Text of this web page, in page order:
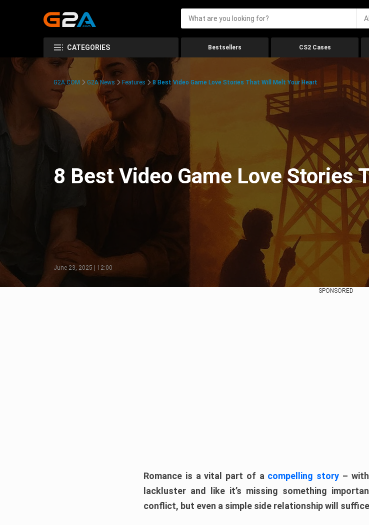
CATEGORIES Bestsellers CS2 Cases
G2A.COM G2A News Features 8 Best Video Game Love Stories That Will Melt Your Heart
8 Best Video Game Love Stories
June 23, 2025 | 12:00
SPONSORED
Romance is a vital part of a compelling story –
lackluster and like it’s missing something
conflict, but even a simple side relationship will